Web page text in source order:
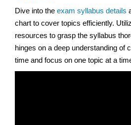
Dive into the exam syllabus details
chart to cover topics efficiently.
resources to grasp the syllabus
hinges on a deep understanding of
time and focus on one topic at a